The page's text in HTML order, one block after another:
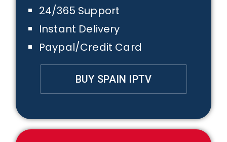
24/365 Support
Instant Delivery
Paypal/Credit Card
BUY SPAIN IPTV